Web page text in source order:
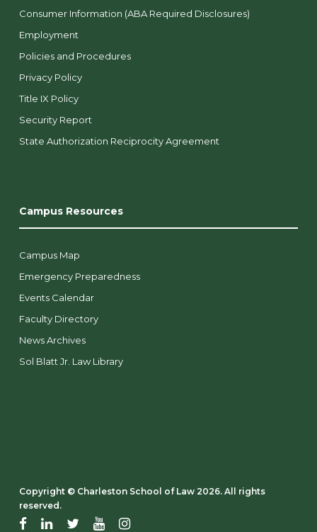
Consumer Information (ABA Required Disclosures)
Employment
Policies and Procedures
Privacy Policy
Title IX Policy
Security Report
State Authorization Reciprocity Agreement
Campus Resources
Campus Map
Emergency Preparedness
Events Calendar
Faculty Directory
News Archives
Sol Blatt Jr. Law Library
Copyright ©️ Charleston School of Law 2026. All rights
reserved.